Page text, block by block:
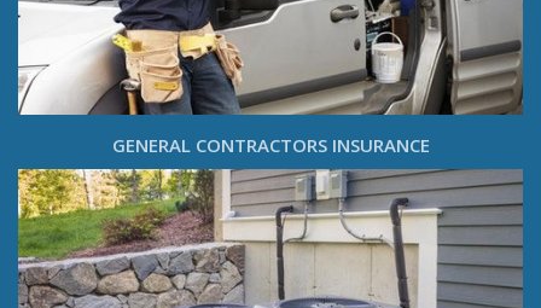
GENERAL CONTRACTORS INSURANCE